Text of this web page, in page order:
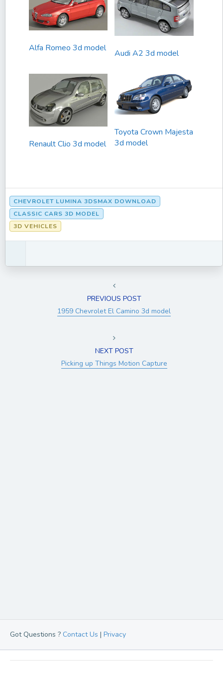
Alfa Romeo 3d model
Audi A2 3d model
Renault Clio 3d model
Toyota Crown Majesta
3d model
CHEVROLET LUMINA 3DSMAX DOWNLOAD
CLASSIC CARS 3D MODEL
3D VEHICLES
PREVIOUS POST
1959 Chevrolet El Camino 3d model
NEXT POST
Picking up Things Motion Capture
Got Questions ? Contact Us | Privacy